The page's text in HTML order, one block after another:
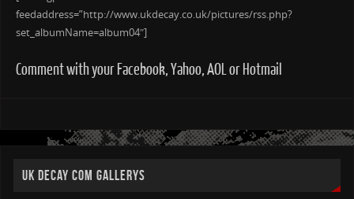
feedaddress=”http://www.ukdecay.co.uk/pictures/rss.php?
set_albumName=album04″]
Comment with your Facebook, Yahoo, AOL or Hotmail
UK DECAY COM GALLERYS